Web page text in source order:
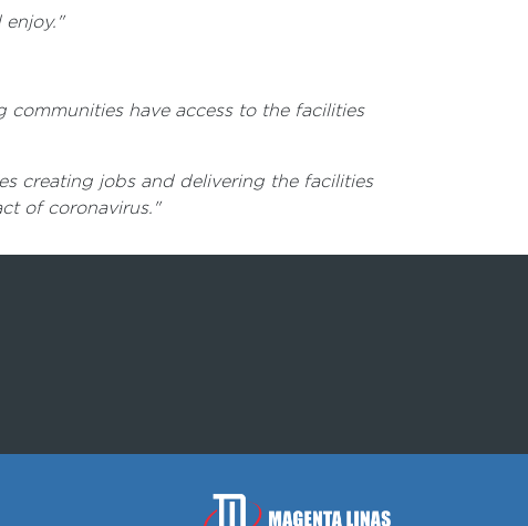
enjoy."
have access to the facilities
creating jobs and delivering the facilities
of coronavirus."